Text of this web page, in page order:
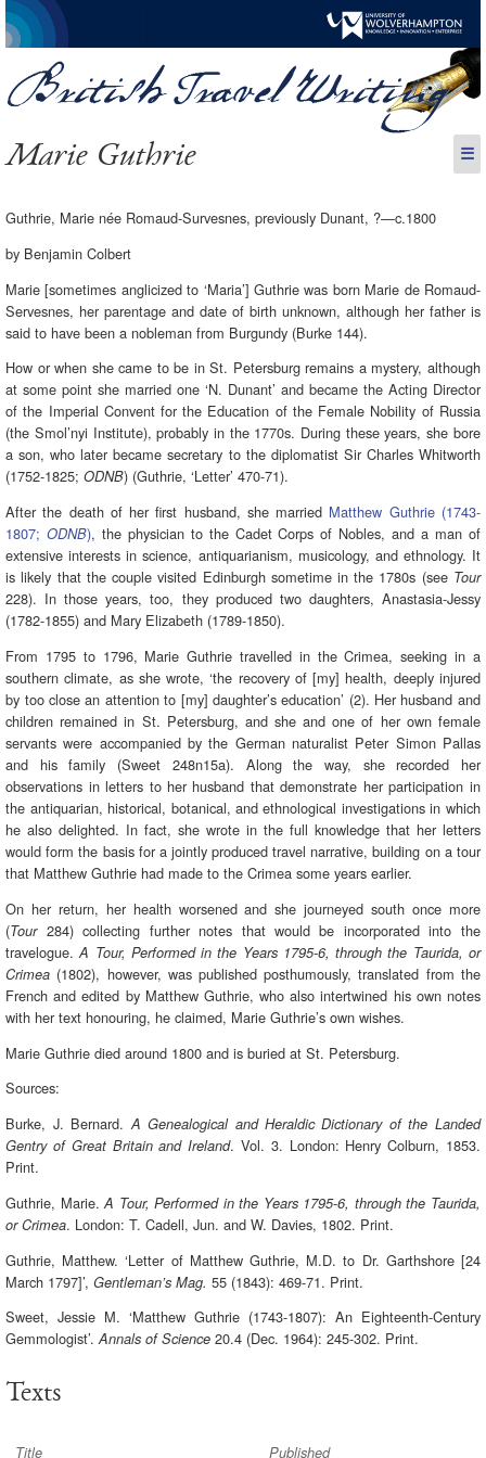
Marie Guthrie ☰
Guthrie, Marie née Romaud-Survesnes, previously Dunant, ?—c.1800
by Benjamin Colbert
Marie [sometimes anglicized to ‘Maria’] Guthrie was born Marie de Romaud-
Servesnes, her parentage and date of birth unknown, although her father is
said to have been a nobleman from Burgundy (Burke 144).
How or when she came to be in St. Petersburg remains a mystery, although
at some point she married one ‘N. Dunant’ and became the Acting Director
of the Imperial Convent for the Education of the Female Nobility of Russia
(the Smol’nyi Institute), probably in the 1770s. During these years, she bore
a son, who later became secretary to the diplomatist Sir Charles Whitworth
(1752-1825;ODNB) (Guthrie, ‘Letter’ 470-71).
After the death of her first husband, she married Matthew Guthrie (1743-
1807;ODNB), the physician to the Cadet Corps of Nobles, and a man of
extensive interests in science, antiquarianism, musicology, and ethnology. It
is likely that the couple visited Edinburgh sometime in the 1780s (see Tour
228). In those years, too, they produced two daughters, Anastasia-Jessy
(1782-1855) and Mary Elizabeth (1789-1850).
From 1795 to 1796, Marie Guthrie travelled in the Crimea, seeking in a
southern climate, as she wrote, ‘the recovery of [my] health, deeply injured
by too close an attention to [my] daughter’s education’ (2). Her husband and
children remained in St. Petersburg, and she and one of her own female
servants were accompanied by the German naturalist Peter Simon Pallas
and his family (Sweet 248n15a). Along the way, she recorded her
observations in letters to her husband that demonstrate her participation in
the antiquarian, historical, botanical, and ethnological investigations in which
he also delighted. In fact, she wrote in the full knowledge that her letters
would form the basis for a jointly produced travel narrative, building on a tour
that Matthew Guthrie had made to the Crimea some years earlier.
On her return, her health worsened and she journeyed south once more
(Tour284) collecting further notes that would be incorporated into the
travelogue.A Tour, Performed in the Years 1795-6, through the Taurida, or
Crimea (1802), however, was published posthumously, translated from the
French and edited by Matthew Guthrie, who also intertwined his own notes
with her text honouring, he claimed, Marie Guthrie’s own wishes.
Marie Guthrie died around 1800 and is buried at St. Petersburg.
Sources:
Burke, J. Bernard.A Genealogical and Heraldic Dictionary of the Landed
Gentry of Great Britain and Ireland. Vol. 3. London: Henry Colburn, 1853.
Print.
Guthrie, Marie.A Tour, Performed in the Years 1795-6, through the Taurida,
or Crimea. London: T. Cadell, Jun. and W. Davies, 1802. Print.
Guthrie, Matthew. ‘Letter of Matthew Guthrie, M.D. to Dr. Garthshore [24
March 1797]’,Gentleman’s Mag. 55 (1843): 469-71. Print.
Sweet, Jessie M. ‘Matthew Guthrie (1743-1807): An Eighteenth-Century
Gemmologist’.Annals of Science 20.4 (Dec. 1964): 245-302. Print.
Texts
Title Published